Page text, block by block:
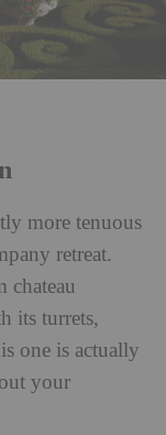
more tenuous
retreat.
chateau
its turrets,
one is actually
your